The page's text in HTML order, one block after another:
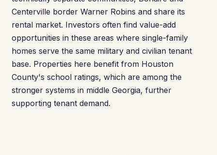
Centerville border Warner Robins and share its
rental market. Investors often find value-add
opportunities in these areas where single-family
homes serve the same military and civilian tenant
base. Properties here benefit from Houston
County's school ratings, which are among the
stronger systems in middle Georgia, further
supporting tenant demand.